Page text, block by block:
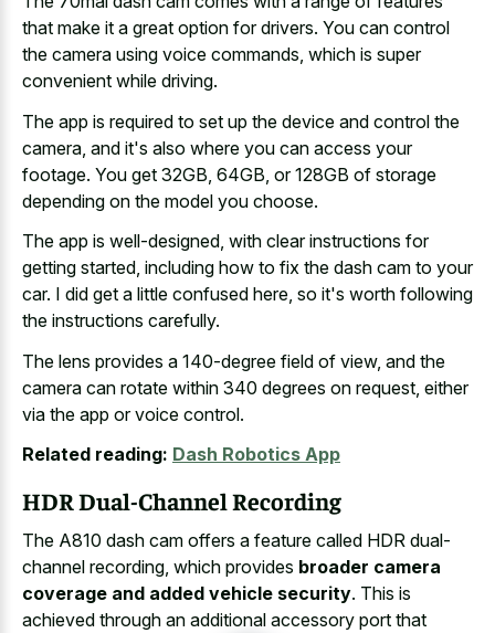
that make it a great option for drivers. You can control
the camera using voice commands, which is super
convenient while driving.
The app is required to set up the device and control the
camera, and it's also where you can access your
footage. You get 32GB, 64GB, or 128GB of storage
depending on the model you choose.
The app is well-designed, with clear instructions for
getting started, including how to fix the dash cam to your
car. I did get a little confused here, so it's worth following
the instructions carefully.
The lens provides a 140-degree field of view, and the
camera can rotate within 340 degrees on request, either
via the app or voice control.
Related reading: Dash Robotics App
HDR Dual-Channel Recording
The A810 dash cam offers a feature called HDR dual-
channel recording, which provides broader camera
coverage and added vehicle security. This is
achieved through an additional accessory port that